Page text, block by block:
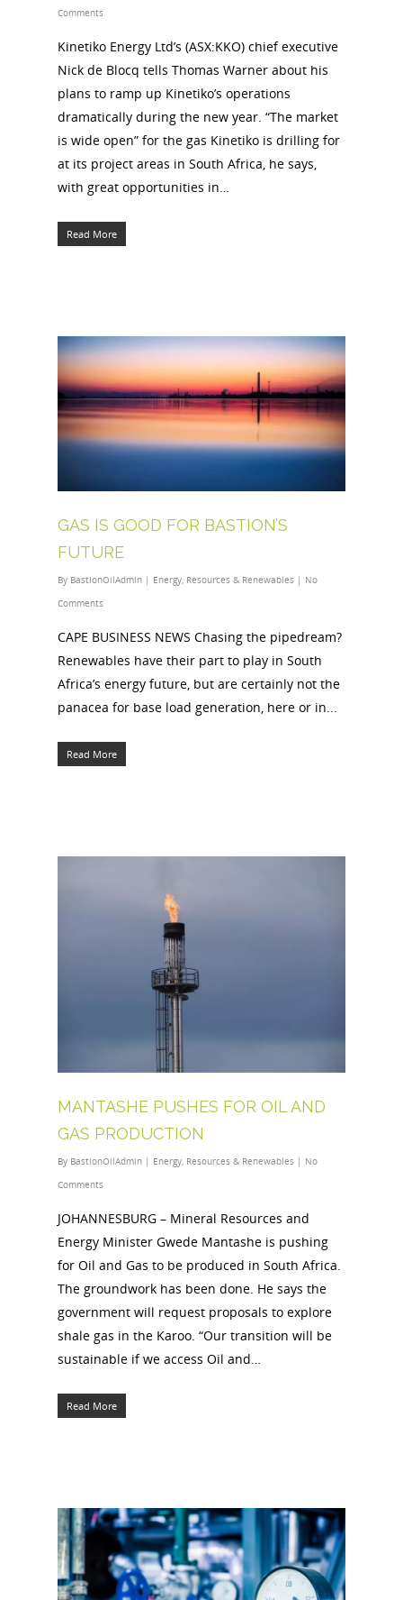
Comments
Kinetiko Energy Ltd’s (ASX:KKO) chief executive
Nick de Blocq tells Thomas Warner about his
plans to ramp up Kinetiko’s operations
dramatically during the new year. “The market
is wide open” for the gas Kinetiko is drilling for
at its project areas in South Africa, he says,
with great opportunities in…
Read More
GAS IS GOOD FOR BASTION’S
FUTURE
By BastionOilAdmin | Energy, Resources & Renewables | No
Comments
CAPE BUSINESS NEWS Chasing the pipedream?
Renewables have their part to play in South
Africa’s energy future, but are certainly not the
panacea for base load generation, here or in...
Read More
MANTASHE PUSHES FOR OIL AND
GAS PRODUCTION
By BastionOilAdmin | Energy, Resources & Renewables | No
Comments
JOHANNESBURG – Mineral Resources and
Energy Minister Gwede Mantashe is pushing
for Oil and Gas to be produced in South Africa.
The groundwork has been done. He says the
government will request proposals to explore
shale gas in the Karoo. “Our transition will be
sustainable if we access Oil and…
Read More